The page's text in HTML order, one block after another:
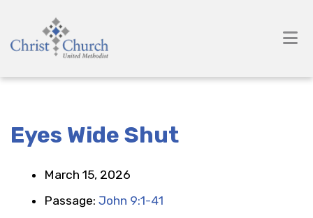
Eyes Wide Shut
March 15, 2026
Passage: John 9:1-41